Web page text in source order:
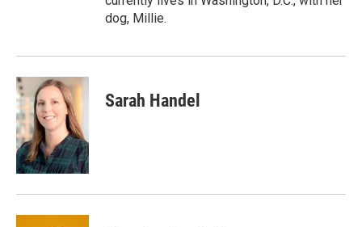
dog, Millie.
Sarah Handel